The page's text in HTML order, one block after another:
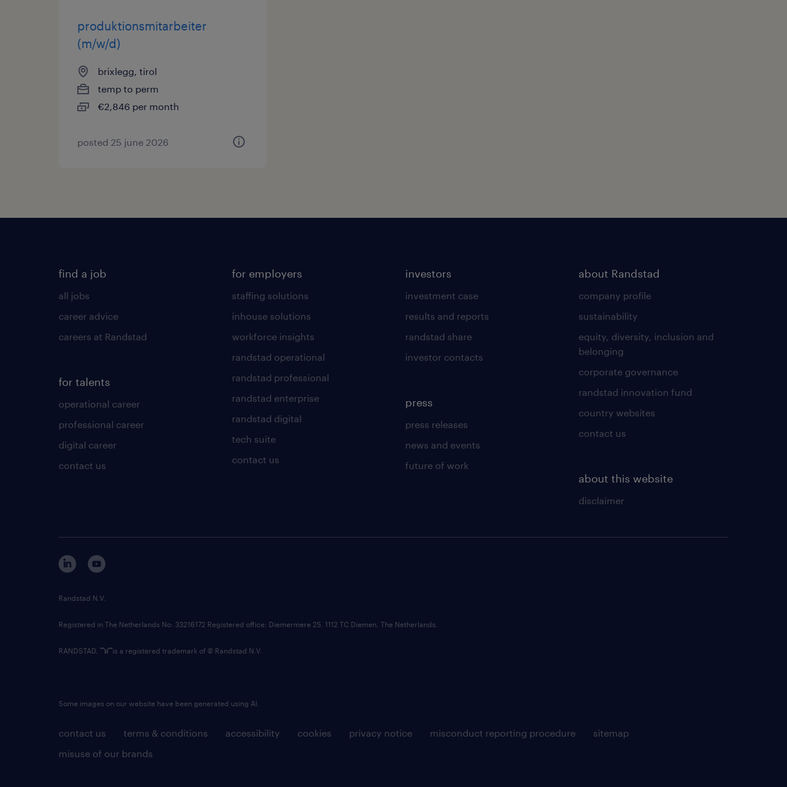
produktionsmitarbeiter
(m/w/d)
brixlegg, tirol
temp to perm
€2,846 per month
posted 25 june 2026
find a job
all jobs
career advice
careers at Randstad
for talents
operational career
professional career
digital career
contact us
for employers
staffing solutions
inhouse solutions
workforce insights
randstad operational
randstad professional
randstad enterprise
randstad digital
tech suite
contact us
investors
investment case
results and reports
randstad share
investor contacts
press
press releases
news and events
future of work
about Randstad
company profile
sustainability
equity, diversity, inclusion and
belonging
corporate governance
randstad innovation fund
country websites
contact us
about this website
disclaimer
contact us terms & conditions accessibility cookies privacy notice misconduct reporting procedure
sitemap
misuse of our brands
Randstad N.V.
Registered in The Netherlands No: 33216172 Registered office: Diemermere 25, 1112 TC Diemen, The Netherlands.
RANDSTAD, is a registered trademark of © Randstad N.V.
Some images on our website have been generated using AI.